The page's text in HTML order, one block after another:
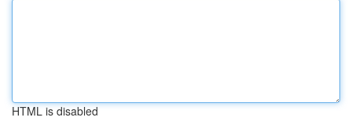
HTML is disabled